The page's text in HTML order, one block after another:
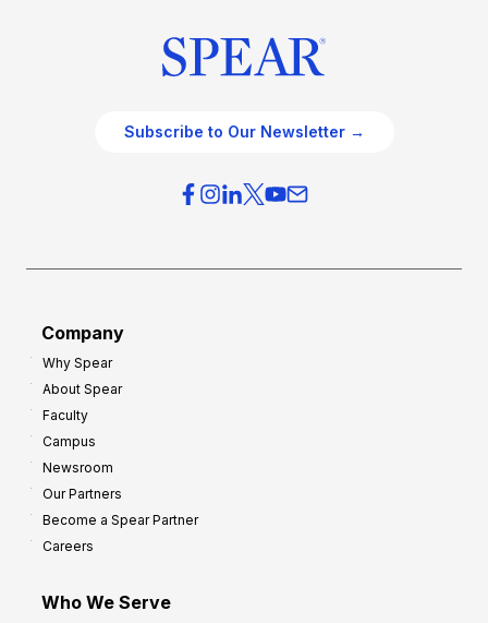
Subscribe to Our Newsletter →
Company
Why Spear
About Spear
Faculty
Campus
Newsroom
Our Partners
Become a Spear Partner
Careers
Who We Serve